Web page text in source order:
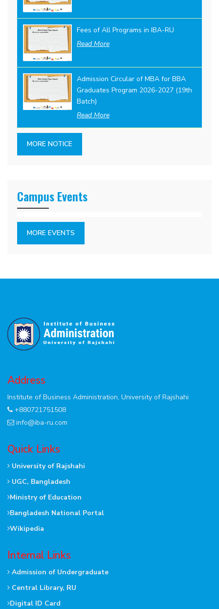
Fees of All Programs in IBA-RU
Read More
Admission Circular of MBA for BBA
Graduates Program 2026-2027 (19th
Batch)
Read More
MORE NOTICE
Campus Events
MORE EVENTS
Address
Institute of Business Administration, University of Rajshahi
+880721751508
info@iba-ru.com
Quick Links
University of Rajshahi
UGC, Bangladesh
Ministry of Education
Bangladesh National Portal
Wikipedia
Internal Links
Admission of Undergraduate
Central Library, RU
Digital ID Card